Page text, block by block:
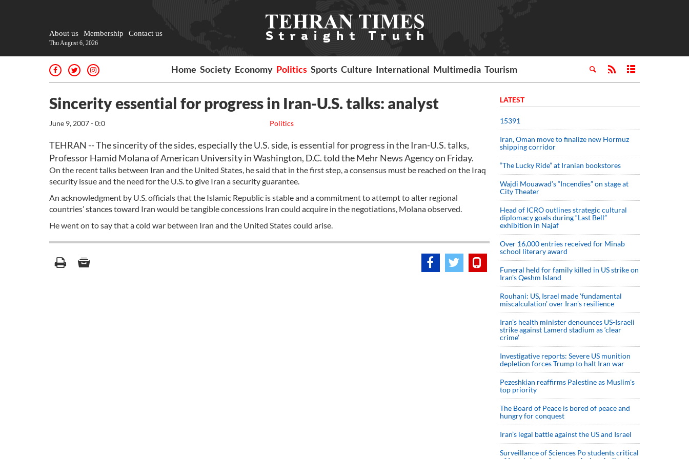
About us Membership Contact us
Thu August 6, 2026
Home Society Economy Politics Sports Culture International Multimedia Tourism
Sincerity essential for progress in Iran-U.S. talks: analyst
Politics
June 9, 2007 - 0:0
TEHRAN -- The sincerity of the sides, especially the U.S. side, is essential for progress in the Iran-U.S. talks,
Professor Hamid Molana of American University in Washington, D.C. told the Mehr News Agency on Friday.
On the recent talks between Iran and the United States, he said that in the first step, a consensus must be reached on the Iraq
security issue and the need for the U.S. to give Iran a security guarantee.
An acknowledgment by U.S. officials that the Islamic Republic is stable and a commitment to attempt to alter regional
countries’ stances toward Iran would be tangible concessions Iran could acquire in the negotiations, Molana observed.
He went on to say that a cold war between Iran and the United States could arise.
LATEST
15391
Iran, Oman move to finalize new Hormuz
shipping corridor
“The Lucky Ride” at Iranian bookstores
Wajdi Mouawad’s “Incendies” on stage at
City Theater
Head of ICRO outlines strategic cultural
diplomacy goals during “Last Bell”
exhibition in Najaf
Over 16,000 entries received for Minab
school literary award
Funeral held for family killed in US strike on
Iran's Qeshm Island
Rouhani: US, Israel made 'fundamental
miscalculation' over Iran's resilience
Iran’s health minister denounces US-Israeli
strike against Lamerd stadium as ‘clear
crime’
Investigative reports: Severe US munition
depletion forces Trump to halt Iran war
Pezeshkian reaffirms Palestine as Muslim's
top priority
The Board of Peace is bored of peace and
hungry for conquest
Iran’s legal battle against the US and Israel
Surveillance of Sciences Po students critical